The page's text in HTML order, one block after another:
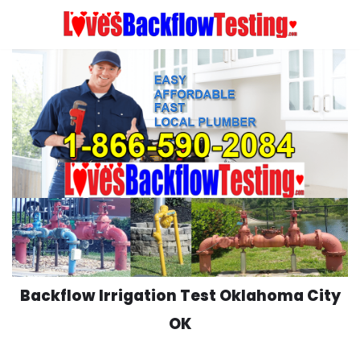
content
Backflow Irrigation Test Oklahoma City
OK